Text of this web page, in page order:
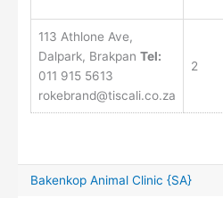
113 Athlone Ave,
Dalpark, Brakpan Tel:
011 915 5613
rokebrand@tiscali.co.za
2
Bakenkop Animal Clinic {SA}